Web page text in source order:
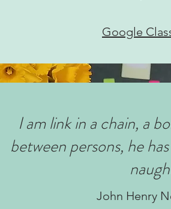
Google
I am link in a chain, a
between persons, he
John Henry